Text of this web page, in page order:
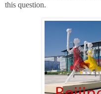
this question.